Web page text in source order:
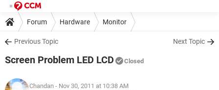
Forum Hardware Monitor
Previous Topic Next Topic
Screen Problem LED LCD Closed
Chandan - Nov 30, 2011 at 10:38 AM